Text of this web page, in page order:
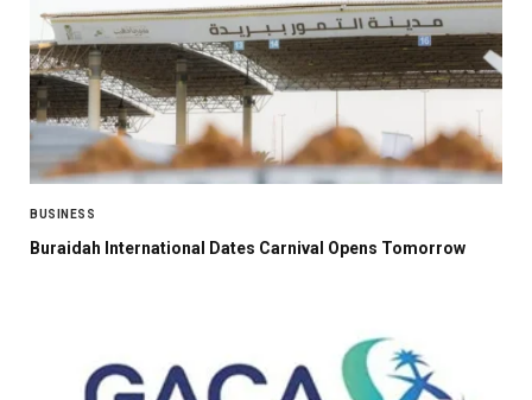
BUSINESS
Buraidah International Dates Carnival Opens Tomorrow